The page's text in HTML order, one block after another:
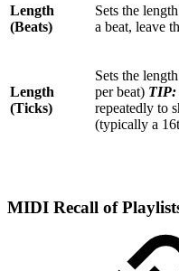
Length
(Beats)
Sets the
a beat, leave
Length
(Ticks)
Sets the
per beat) TIP:
repeatedly to
(typically a
MIDI Recall of